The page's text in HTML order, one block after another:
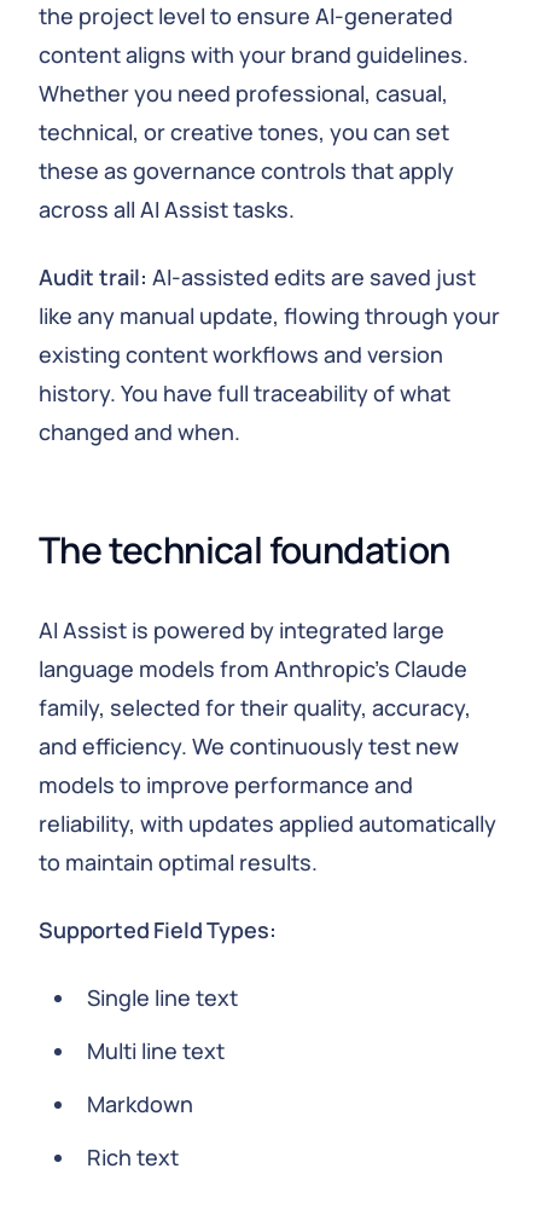
the project level to ensure AI-generated
content aligns with your brand guidelines.
Whether you need professional, casual,
technical, or creative tones, you can set
these as governance controls that apply
across all AI Assist tasks.
Audit trail: AI-assisted edits are saved just
like any manual update, flowing through your
existing content workflows and version
history. You have full traceability of what
changed and when.
The technical foundation
AI Assist is powered by integrated large
language models from Anthropic's Claude
family, selected for their quality, accuracy,
and efficiency. We continuously test new
models to improve performance and
reliability, with updates applied automatically
to maintain optimal results.
Supported Field Types:
Single line text
Multi line text
Markdown
Rich text